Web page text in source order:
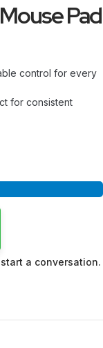
Pad
control for every
for consistent
a conversation.